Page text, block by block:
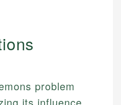
problem